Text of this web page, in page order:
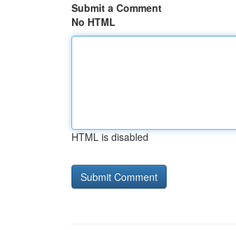
Submit a Comment
No HTML
HTML is disabled